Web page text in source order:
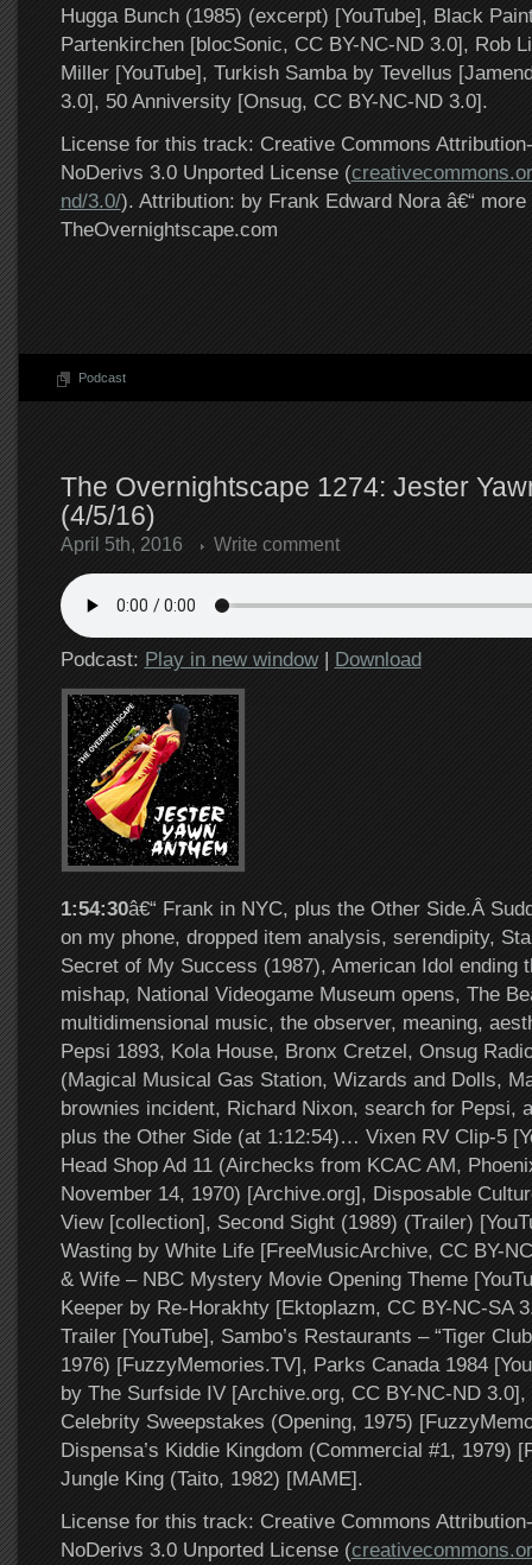
Hugga Bunch (1985) (excerpt) [YouTube], Black
Partenkirchen [blocSonic, CC BY-NC-ND 3.0], Rob
Miller [YouTube], Turkish Samba by Tevellus
3.0], 50 Anniversity [Onsug, CC BY-NC-ND 3.0].
License for this track: Creative Commons
NoDerivs 3.0 Unported License (
nd/3.0/). Attribution: by Frank Edward Nora â€“ more
TheOvernightscape.com
Podcast
The Overnightscape 1274: Jester
(4/5/16)
April 5th, 2016 Write comment
Podcast: Play in new window| Download
1:54:30â€“ Frank in NYC, plus the Other Side.Â
on my phone, dropped item analysis, serendipity,
Secret of My Success (1987), American Idol ending
mishap, National Videogame Museum opens, The
multidimensional music, the observer, meaning,
Pepsi 1893, Kola House, Bronx Cretzel, Onsug
(Magical Musical Gas Station, Wizards and Dolls,
brownies incident, Richard Nixon, search for Pepsi,
plus the Other Side (at 1:12:54)… Vixen RV Clip-5
Head Shop Ad 11 (Airchecks from KCAC AM,
November 14, 1970) [Archive.org], Disposable
View [collection], Second Sight (1989) (Trailer)
Wasting by White Life [FreeMusicArchive, CC BY-
& Wife – NBC Mystery Movie Opening Theme
Keeper by Re-Horakhty [Ektoplazm, CC BY-NC-SA
Trailer [YouTube], Sambo’s Restaurants – “Tiger
1976) [FuzzyMemories.TV], Parks Canada 1984
by The Surfside IV [Archive.org, CC BY-NC-ND 3.0],
Celebrity Sweepstakes (Opening, 1975)
Dispensa’s Kiddie Kingdom (Commercial #1, 1979)
Jungle King (Taito, 1982) [MAME].
License for this track: Creative Commons
NoDerivs 3.0 Unported License (